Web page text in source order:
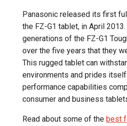
Panasonic released its first
the FZ-G1 tablet, in April
generations of the FZ-G1
over the five years that they
This rugged tablet can
environments and prides
performance capabilities
consumer and business
Read about some of thebest